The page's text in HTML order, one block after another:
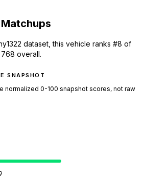
dataset, this vehicle ranks #8 of
768 overall.
SNAPSHOT
normalized 0-100 snapshot scores, not raw